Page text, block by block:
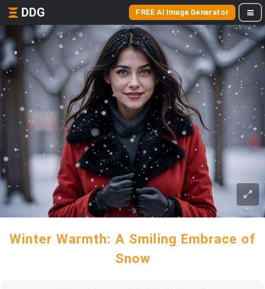
DDG FREE AI Image Generator
Winter Warmth: A Smiling Embrace of
Snow